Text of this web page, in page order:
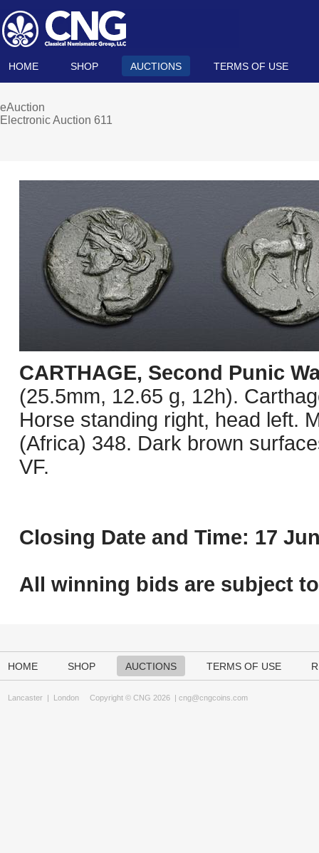
HOME SHOP AUCTIONS TERMS OF USE
eAuction
Electronic Auction 611
CARTHAGE, Second Punic
(25.5mm, 12.65 g, 12h).
Horse standing right, head left.
(Africa) 348. Dark brown
VF.
Closing Date and Time: 17
All winning bids are subject to
HOME SHOP AUCTIONS TERMS OF USE
Lancaster | London Copyright © CNG 2026 | cng@cngcoins.com